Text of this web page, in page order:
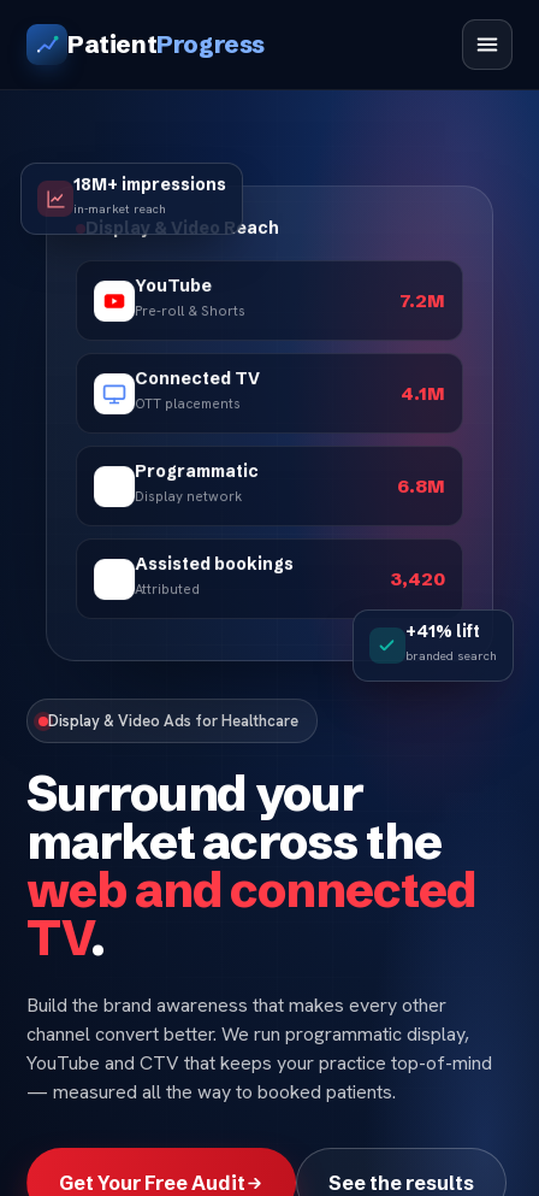
PatientProgress
Display & Video Ads for Healthcare
Surround your
market across the
web and connected
TV.
Build the brand awareness that makes every other
channel convert better. We run programmatic display,
YouTube and CTV that keeps your practice top-of-mind
— measured all the way to booked patients.
Get Your Free Audit See the results
18M+ impressions
in-market reach
Display & Video Reach
YouTube
Pre-roll & Shorts 7.2M
Connected TV
OTT placements 4.1M
Programmatic
Display network 6.8M
Assisted bookings
Attributed 3,420
+41% lift
branded search